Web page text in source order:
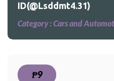
ID(@Lsddmt4.31)
Category :Cars and
₱9